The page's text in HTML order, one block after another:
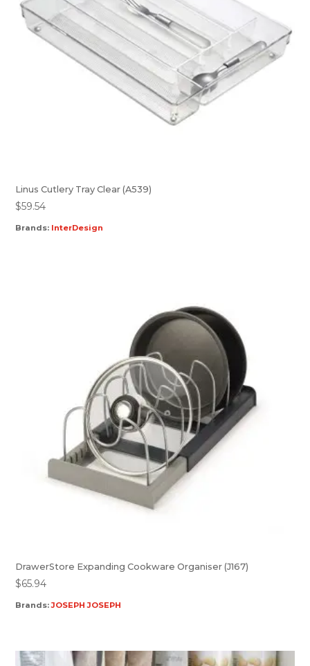
Linus Cutlery Tray Clear (A539)
$59.54
Brands: InterDesign
DrawerStore Expanding Cookware Organiser (J167)
$65.94
Brands:JOSEPH JOSEPH